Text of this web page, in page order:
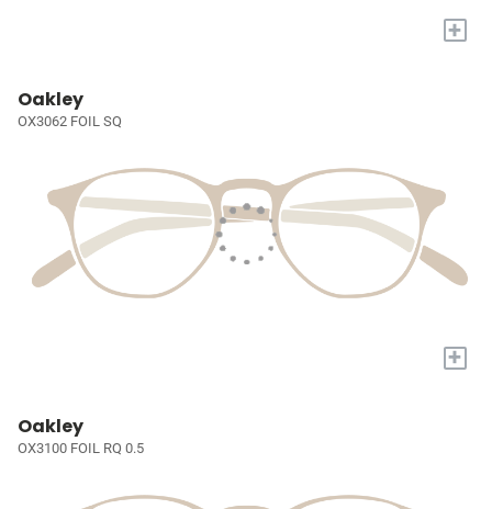
+
Oakley
OX3062 FOIL SQ
+
Oakley
OX3100 FOIL RQ 0.5